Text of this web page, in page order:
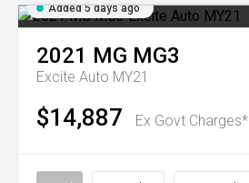
Added 5 days ago
2021 MG MG3
Excite Auto MY21
$14,887 Ex Govt Charges*